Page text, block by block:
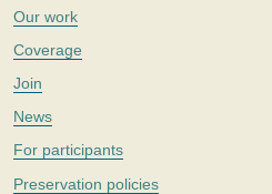
Our work
Coverage
Join
News
For participants
Preservation policies